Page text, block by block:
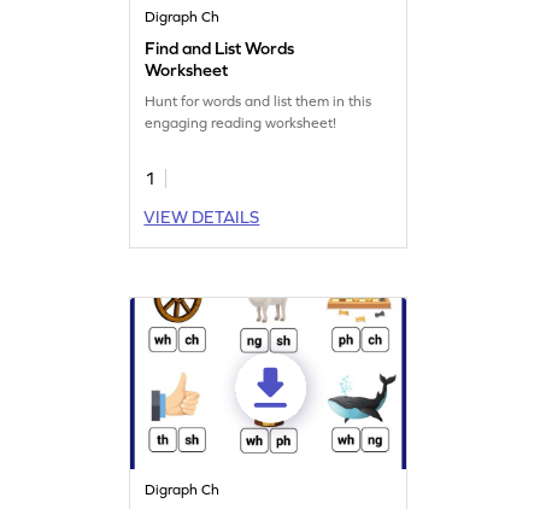
Digraph Ch
Find and List Words
Worksheet
Hunt for words and list them in this
engaging reading worksheet!
1
VIEW DETAILS
Digraph Ch